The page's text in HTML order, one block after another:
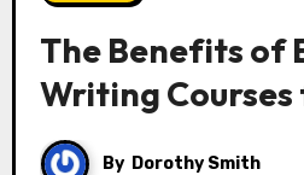
The Benefits of
Writing Courses
By Dorothy Smith